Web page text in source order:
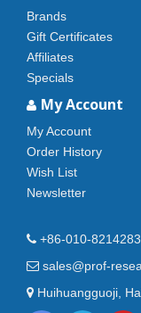
Brands
Gift Certificates
Affiliates
Specials
My Account
My Account
Order History
Wish List
Newsletter
+86-010-
sales@prof-
Huihuangguoji,